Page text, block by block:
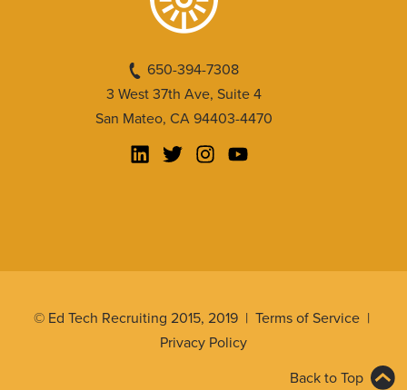
650-394-7308
3 West 37th Ave, Suite 4
San Mateo, CA 94403-4470
© Ed Tech Recruiting 2015, 2019 | Terms of Service |
Privacy Policy
Back to Top